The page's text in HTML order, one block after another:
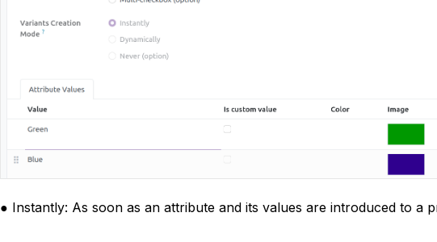
● Instantly: As soon as an attribute and its values are introduced to a